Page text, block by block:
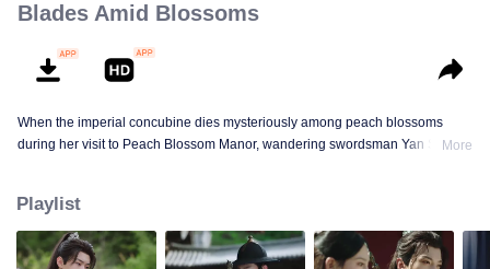
Blades Amid Blossoms
When the imperial concubine dies mysteriously among peach blossoms
during her visit to Peach Blossom Manor, wandering swordsman Yan Shiyi
hidden sins surface, and the truth grows ever more elusive…
More
Playlist